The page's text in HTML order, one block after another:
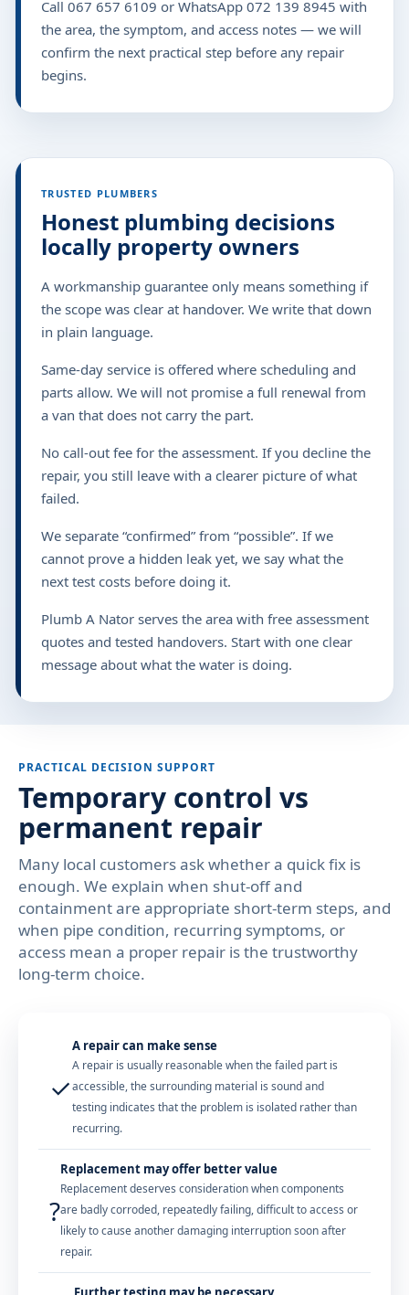
Call 067 657 6109 or WhatsApp 072 139 8945 with
the area, the symptom, and access notes — we will
confirm the next practical step before any repair
begins.
TRUSTED PLUMBERS
Honest plumbing decisions
locally property owners
A workmanship guarantee only means something if
the scope was clear at handover. We write that down
in plain language.
Same-day service is offered where scheduling and
parts allow. We will not promise a full renewal from
a van that does not carry the part.
No call-out fee for the assessment. If you decline the
repair, you still leave with a clearer picture of what
failed.
We separate “confirmed” from “possible”. If we
cannot prove a hidden leak yet, we say what the
next test costs before doing it.
Plumb A Nator serves the area with free assessment
quotes and tested handovers. Start with one clear
message about what the water is doing.
PRACTICAL DECISION SUPPORT
Temporary control vs
permanent repair
Many local customers ask whether a quick fix is
enough. We explain when shut-off and
containment are appropriate short-term steps, and
when pipe condition, recurring symptoms, or
access mean a proper repair is the trustworthy
long-term choice.
✓
A repair can make sense
A repair is usually reasonable when the failed part is
accessible, the surrounding material is sound and
testing indicates that the problem is isolated rather than
recurring.
?
Replacement may offer better value
Replacement deserves consideration when components
are badly corroded, repeatedly failing, difficult to access or
likely to cause another damaging interruption soon after
repair.